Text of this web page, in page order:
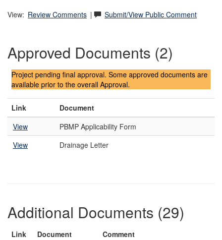
View: Review Comments | Submit/View Public Comment
Approved Documents (2)
Project pending final approval. Some approved documents are
available prior to the overall Approval.
Link
Document
View
PBMP Applicability Form
View
Drainage Letter
Additional Documents (29)
Link Document
Comment